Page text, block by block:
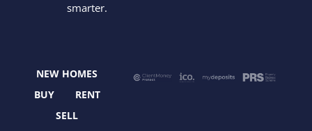
smarter.
ke
NEW HOMES
BUY
RENT
SELL